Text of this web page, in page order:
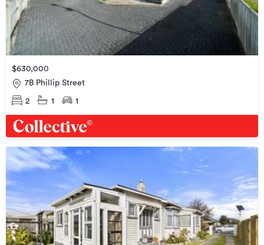
$630,000
7B Phillip Street
2 1 1